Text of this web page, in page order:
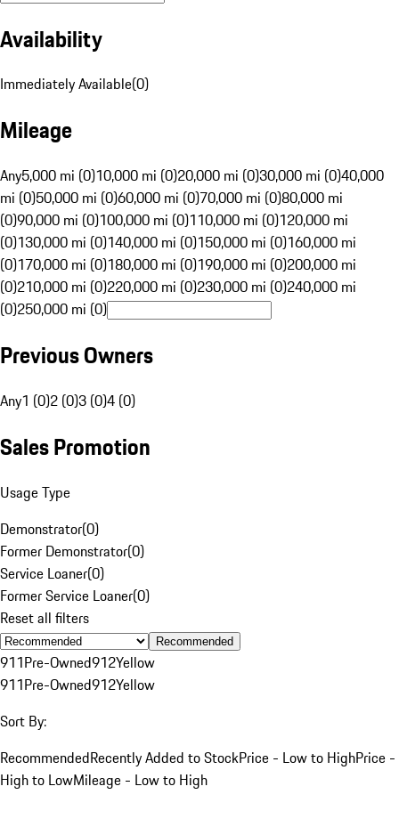
Availability
Immediately Available(0)
Mileage
Any5,000 mi (0)10,000 mi (0)20,000 mi (0)30,000 mi (0)40,000
mi (0)50,000 mi (0)60,000 mi (0)70,000 mi (0)80,000 mi
(0)90,000 mi (0)100,000 mi (0)110,000 mi (0)120,000 mi
(0)130,000 mi (0)140,000 mi (0)150,000 mi (0)160,000 mi
(0)170,000 mi (0)180,000 mi (0)190,000 mi (0)200,000 mi
(0)210,000 mi (0)220,000 mi (0)230,000 mi (0)240,000 mi
(0)250,000 mi (0)
Previous Owners
Any1 (0)2 (0)3 (0)4 (0)
Sales Promotion
Usage Type
Demonstrator(0)
Former Demonstrator(0)
Service Loaner(0)
Former Service Loaner(0)
Reset all filters
Recommended
911Pre-Owned912Yellow
911Pre-Owned912Yellow
Sort By:
RecommendedRecently Added to StockPrice - Low to HighPrice -
High to LowMileage - Low to High